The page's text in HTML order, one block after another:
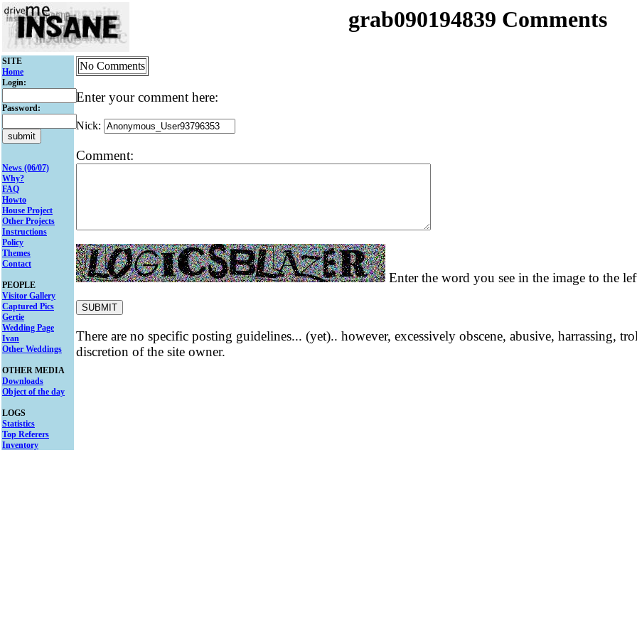
grab090194839 Comments
SITE
Home
Login:
Password:
News (06/07)
Why?
FAQ
Howto
House Project
Other Projects
Instructions
Policy
Themes
Contact
PEOPLE
Visitor Gallery
Captured Pics
Gertie
Wedding Page
Ivan
Other Weddings
OTHER MEDIA
Downloads
Object of the day
LOGS
Statistics
Top Referers
Inventory
No Comments
Enter your comment here:
Nick:
Comment:
Enter the word you see in the image to the
There are no specific posting guidelines... (yet).. however, excessively obscene, abusive, harrassing,
discretion of the site owner.